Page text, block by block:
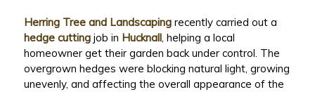
Herring Tree and Landscapingrecently carried out a
hedge cuttingjob in Hucknall, helping a local
homeowner get their garden back under control. The
overgrown hedges were blocking natural light, growing
unevenly, and affecting the overall appearance of the